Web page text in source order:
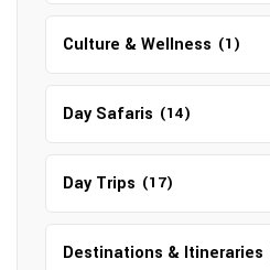
Culture & Wellness (1)
Day Safaris (14)
Day Trips (17)
Destinations & Itineraries